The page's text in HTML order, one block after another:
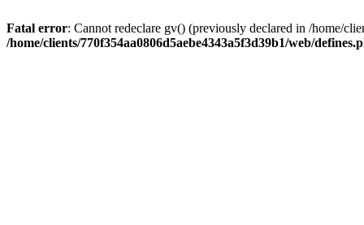
Fatal error: Cannot redeclare gv() (previously declared in /home/
/home/clients/770f354aa0806d5aebe4343a5f3d39b1/web/